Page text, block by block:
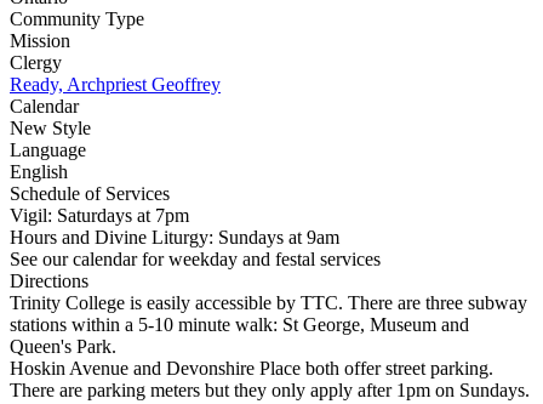
Community Type
Mission
Clergy
Ready, Archpriest Geoffrey
Calendar
New Style
Language
English
Schedule of Services
Vigil: Saturdays at 7pm
Hours and Divine Liturgy: Sundays at 9am
See our calendar for weekday and festal services
Directions
Trinity College is easily accessible by TTC. There are three subway
stations within a 5-10 minute walk: St George, Museum and
Queen's Park.
Hoskin Avenue and Devonshire Place both offer street parking.
There are parking meters but they only apply after 1pm on Sundays.